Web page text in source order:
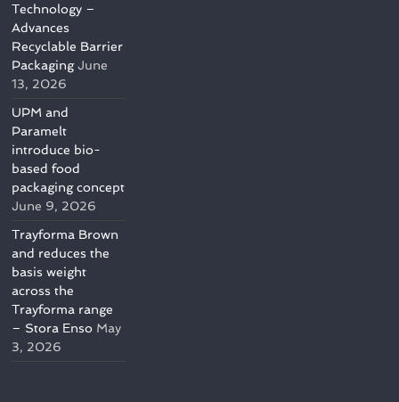
Technology –
Advances
Recyclable Barrier
Packaging June
13, 2026
UPM and
Paramelt
introduce bio-
based food
packaging concept
June 9, 2026
Trayforma Brown
and reduces the
basis weight
across the
Trayforma range
– Stora Enso May
3, 2026